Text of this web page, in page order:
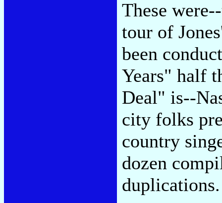
These
tour of
been
Years" half
Deal" is--
city folks
country
dozen